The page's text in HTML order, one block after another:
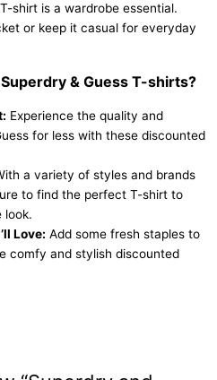
shirt is a wardrobe essential.
or keep it casual for everyday
& Guess T-shirts?
Experience the quality and
for less with these discounted
a variety of styles and brands
to find the perfect T-shirt to
look.
Love: Add some fresh staples to
comfy and stylish discounted